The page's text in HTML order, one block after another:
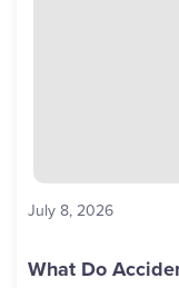
July 8, 2026
What Do